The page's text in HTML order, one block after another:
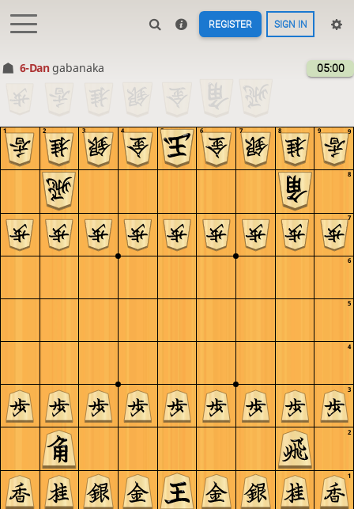
REGISTER SIGN IN
6-Dangabanaka 05:00
9
8
7
6
5
4
3
2
1
9
8
7
6
5
4
3
2
1